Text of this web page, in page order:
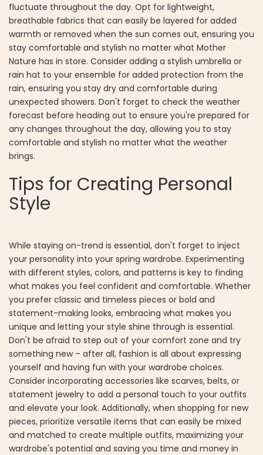
fluctuate throughout the day. Opt for lightweight,
breathable fabrics that can easily be layered for added
warmth or removed when the sun comes out, ensuring you
stay comfortable and stylish no matter what Mother
Nature has in store. Consider adding a stylish umbrella or
rain hat to your ensemble for added protection from the
rain, ensuring you stay dry and comfortable during
unexpected showers. Don't forget to check the weather
forecast before heading out to ensure you're prepared for
any changes throughout the day, allowing you to stay
comfortable and stylish no matter what the weather
brings.
Tips for Creating Personal
Style
While staying on-trend is essential, don't forget to inject
your personality into your spring wardrobe. Experimenting
with different styles, colors, and patterns is key to finding
what makes you feel confident and comfortable. Whether
you prefer classic and timeless pieces or bold and
statement-making looks, embracing what makes you
unique and letting your style shine through is essential.
Don't be afraid to step out of your comfort zone and try
something new – after all, fashion is all about expressing
yourself and having fun with your wardrobe choices.
Consider incorporating accessories like scarves, belts, or
statement jewelry to add a personal touch to your outfits
and elevate your look. Additionally, when shopping for new
pieces, prioritize versatile items that can easily be mixed
and matched to create multiple outfits, maximizing your
wardrobe's potential and saving you time and money in